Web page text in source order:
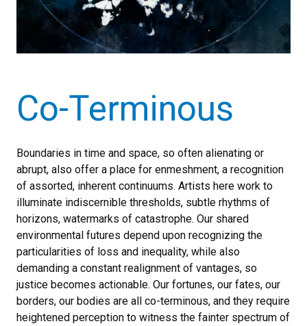
Co-Terminous
Boundaries in time and space, so often alienating or
abrupt, also offer a place for enmeshment, a recognition
of assorted, inherent continuums. Artists here work to
illuminate indiscernible thresholds, subtle rhythms of
horizons, watermarks of catastrophe. Our shared
environmental futures depend upon recognizing the
particularities of loss and inequality, while also
demanding a constant realignment of vantages, so
justice becomes actionable. Our fortunes, our fates, our
borders, our bodies are all co-terminous, and they require
heightened perception to witness the fainter spectrum of